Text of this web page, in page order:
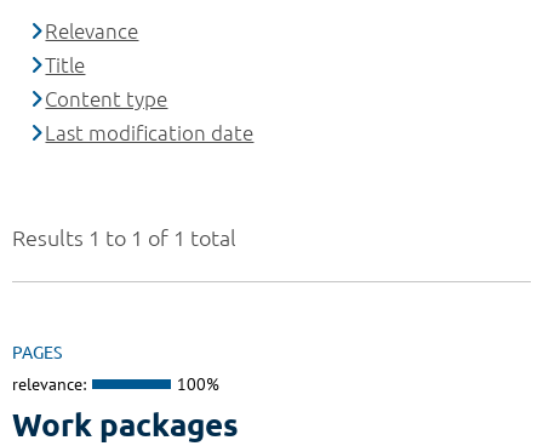
Results 1 to 1 of 1 total
PAGES
relevance: 100%
Work packages
Relevance
Title
Content type
Last modification date